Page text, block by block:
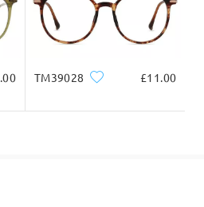
TM39028 £11.00